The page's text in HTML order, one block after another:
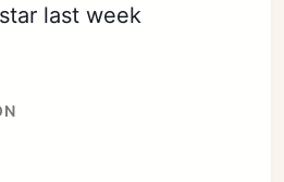
last week